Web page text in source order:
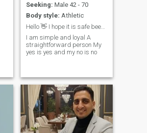
Seeking: Male 42 - 70
Body style: Athletic
Hello 👋 I hope it is safe been on here
I am simple and loyal A
straightforward person My
yes is yes and my no is no